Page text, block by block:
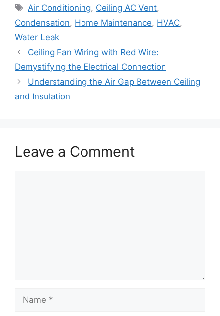
Tags
Air Conditioning, Ceiling AC Vent,
Condensation, Home Maintenance, HVAC,
Water Leak
Ceiling Fan Wiring with Red Wire:
Demystifying the Electrical Connection
Understanding the Air Gap Between Ceiling
and Insulation
Leave a Comment